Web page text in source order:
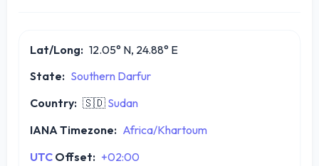
Lat/Long: 12.05° N, 24.88° E
State: Southern Darfur
Country: 🇸🇩 Sudan
IANA Timezone: Africa/Khartoum
UTC Offset: +02:00